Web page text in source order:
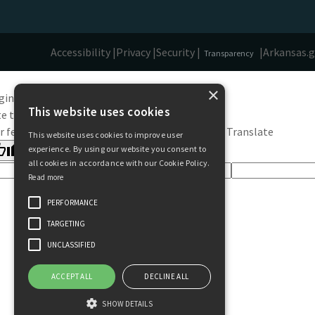
Accessibility |Privacy |Security | Transparency |
text
this translation
feedback will be used to help improve Google Translate
×
This website uses cookies
This website uses cookies to improve user
experience. By using our website you consent to
all cookies in accordance with our Cookie Policy.
Read more
PERFORMANCE
TARGETING
UNCLASSIFIED
ACCEPT ALL DECLINE ALL
SHOW DETAILS